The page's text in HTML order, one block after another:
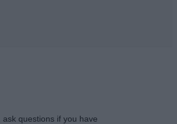
questions if you have